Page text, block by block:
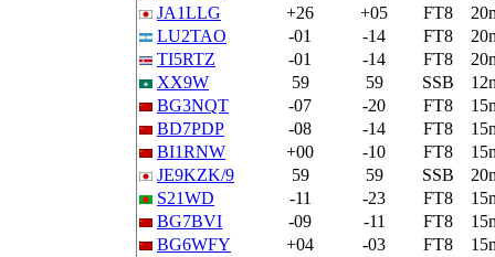
JA1LLG
+26 +05 FT8
LU2TAO
-01 -14 FT8
TI5RTZ
-01 -14 FT8
XX9W
59 59 SSB
BG3NQT
-07 -20 FT8
BD7PDP
-08 -14 FT8
BI1RNW
+00 -10 FT8
JE9KZK/9
59 59 SSB
S21WD
-11 -23 FT8
BG7BVI
-09 -11 FT8
BG6WFY
+04 -03 FT8